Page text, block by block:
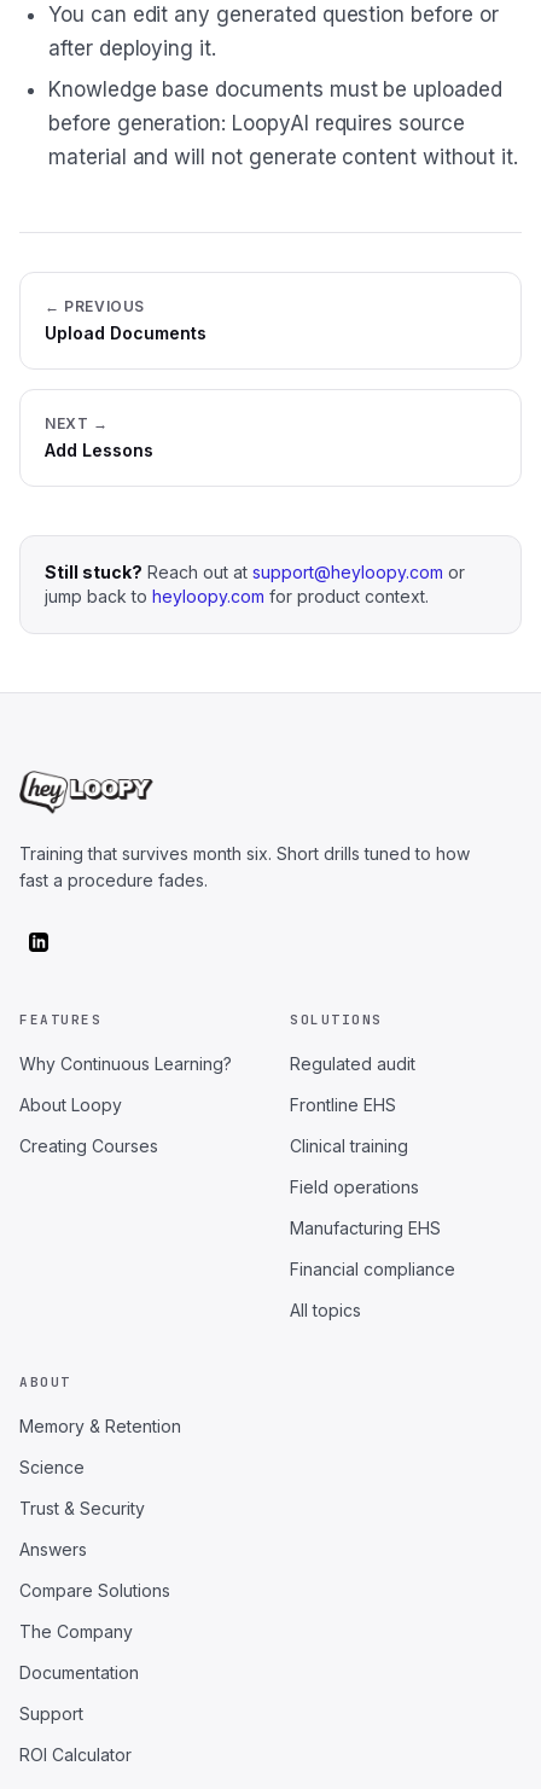
You can edit any generated question before or
after deploying it.
Knowledge base documents must be uploaded
before generation: LoopyAI requires source
material and will not generate content without it.
← PREVIOUS
Upload Documents
NEXT →
Add Lessons
Still stuck? Reach out at support@heyloopy.com or
jump back to heyloopy.com for product context.
Training that survives month six. Short drills tuned to how
fast a procedure fades.
FEATURES
Why Continuous Learning?
About Loopy
Creating Courses
SOLUTIONS
Regulated audit
Frontline EHS
Clinical training
Field operations
Manufacturing EHS
Financial compliance
All topics
ABOUT
Memory & Retention
Science
Trust & Security
Answers
Compare Solutions
The Company
Documentation
Support
ROI Calculator